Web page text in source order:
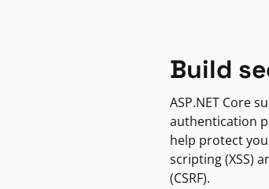
Build
ASP.NET Core
authentication
help protect
scripting (XSS)
(CSRF).